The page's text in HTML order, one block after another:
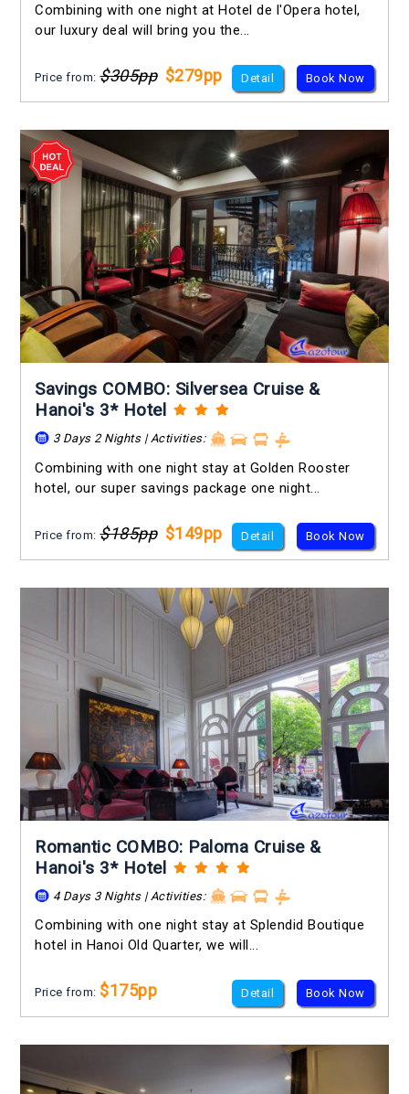
Combining with one night at Hotel de l'Opera hotel,
our luxury deal will bring you the...
Price from:$305pp $279pp Detail Book Now
Savings COMBO: Silversea Cruise &
Hanoi's 3* Hotel
3 Days 2 Nights | Activities:
Combining with one night stay at Golden Rooster
hotel, our super savings package one night...
Price from:$185pp $149pp Detail Book Now
Romantic COMBO: Paloma Cruise &
Hanoi's 3* Hotel
4 Days 3 Nights | Activities:
Combining with one night stay at Splendid Boutique
hotel in Hanoi Old Quarter, we will...
Price from: $175pp Detail Book Now